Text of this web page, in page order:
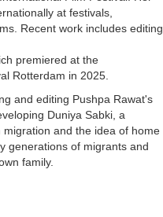
at festivals,
Recent work includes editing
premiered at the
Rotterdam in 2025.
and editing Pushpa Rawat's
Duniya Sabki, a
and the idea of home
generations of migrants and
family.